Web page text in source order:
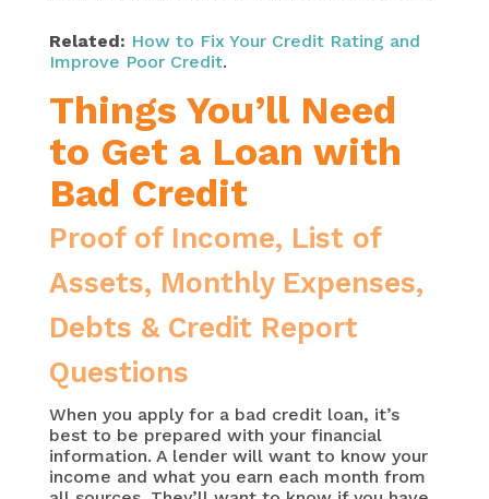
Related: How to Fix Your Credit Rating and
Improve Poor Credit.
Things You’ll Need
to Get a Loan with
Bad Credit
Proof of Income, List of
Assets, Monthly Expenses,
Debts & Credit Report
Questions
When you apply for a bad credit loan, it’s
best to be prepared with your financial
information. A lender will want to know your
income and what you earn each month from